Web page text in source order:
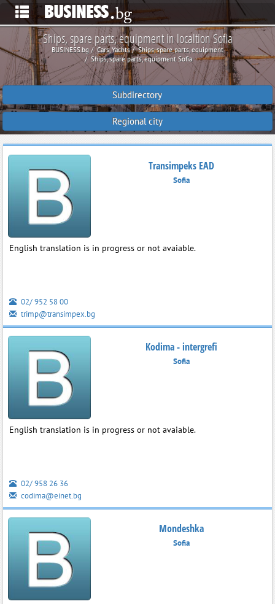
Ships, spare parts, equipment in localtion Sofia
BUSINESS.bg Cars, Yachts
Ships, spare parts, equipment
Ships, spare parts, equipment Sofia
Subdirectory
Regional city
Transimpeks EAD
Sofia
English translation is in progress or not avaiable.
02/ 952 58 00
trimp@transimpex.bg
Kodima - intergrefi
Sofia
English translation is in progress or not avaiable.
02/ 958 26 36
codima@einet.bg
Mondeshka
Sofia